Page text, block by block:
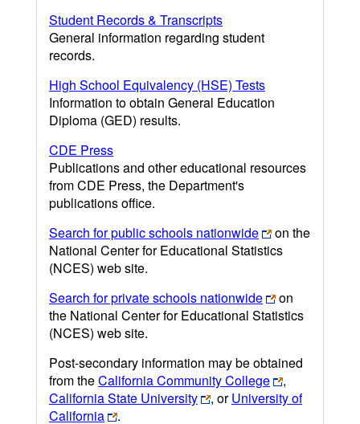
Student Records & Transcripts
General information regarding student
records.
High School Equivalency (HSE) Tests
Information to obtain General Education
Diploma (GED) results.
CDE Press
Publications and other educational resources
from CDE Press, the Department's
publications office.
Search for public schools nationwide
on the
National Center for Educational Statistics
(NCES) web site.
Search for private schools nationwide
on
the National Center for Educational Statistics
(NCES) web site.
Post-secondary information may be obtained
from theCalifornia Community College
,
California State University
, orUniversity of
California
.